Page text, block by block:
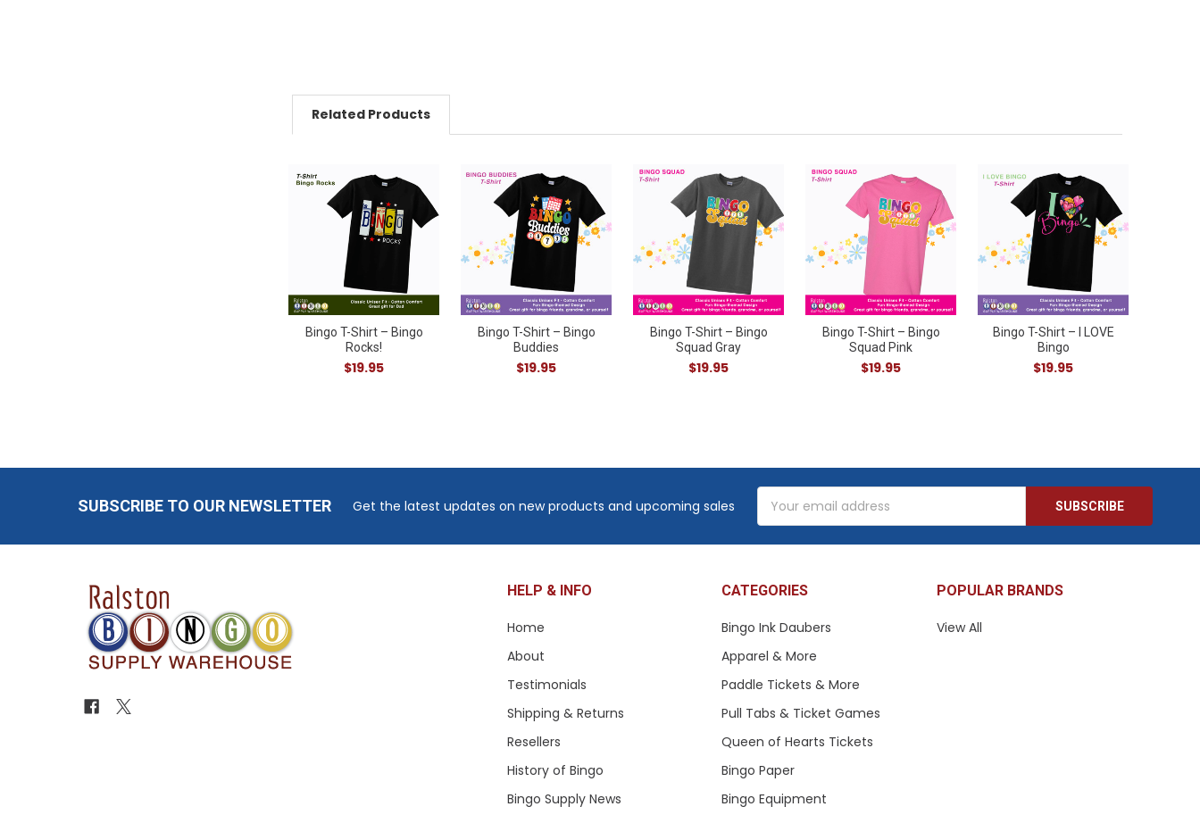
Related Products
Related
Products
Bingo T-Shirt – Bingo
Rocks!
$19.95
Bingo T-Shirt – Bingo
Buddies
$19.95
Bingo T-Shirt – Bingo
Squad Gray
$19.95
Bingo T-Shirt – Bingo
Squad Pink
$19.95
Bingo T-Shirt – I LOVE
Bingo
$19.95
SUBSCRIBE TO OUR NEWSLETTER Get the latest updates on new products and upcoming sales
Address
HELP & INFO
Home
About
Testimonials
Shipping & Returns
Resellers
History of Bingo
Bingo Supply News
CATEGORIES
Bingo Ink Daubers
Apparel & More
Paddle Tickets & More
Pull Tabs & Ticket Games
Queen of Hearts Tickets
Bingo Paper
Bingo Equipment
POPULAR BRANDS
View All